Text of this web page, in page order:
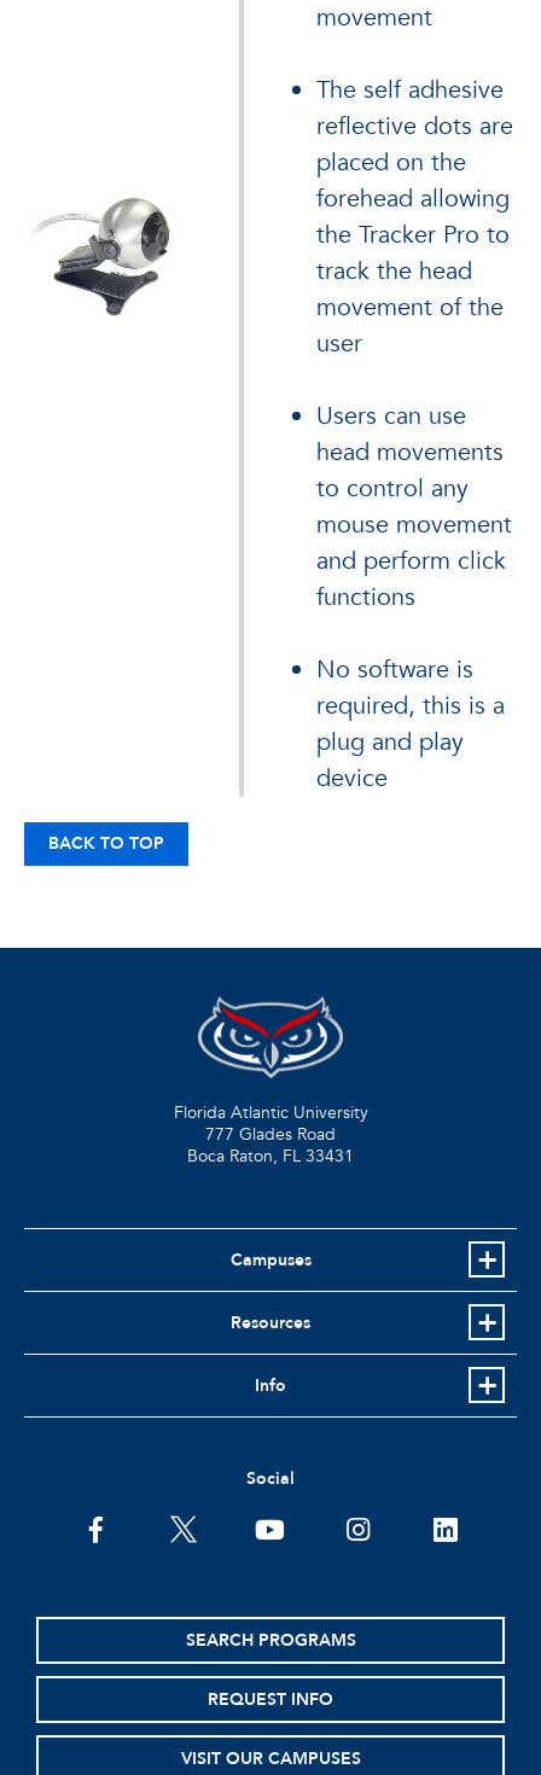
movement
The self adhesive
reflective dots are
placed on the
forehead allowing
the Tracker Pro to
track the head
movement of the
user
Users can use
head movements
to control any
mouse movement
and perform click
functions
No software is
required, this is a
plug and play
device
BACK TO TOP
Florida Atlantic University
777 Glades Road
Boca Raton, FL 33431
Campuses
Resources
Info
Social
facebooktwitter youtubeinstagramlinkedin
SEARCH PROGRAMS
REQUEST INFO
VISIT OUR CAMPUSES